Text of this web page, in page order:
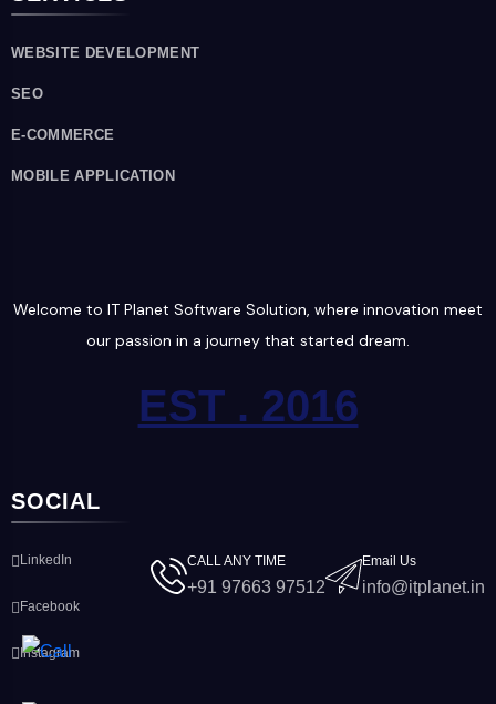
WEBSITE DEVELOPMENT
SEO
E-COMMERCE
MOBILE APPLICATION
Welcome to IT Planet Software Solution, where innovation meet
our passion in a journey that started dream.
EST . 2016
SOCIAL
LinkedIn
Facebook
Instagram
CALL ANY TIME
+91 97663 97512
Email Us
info@itplanet.in